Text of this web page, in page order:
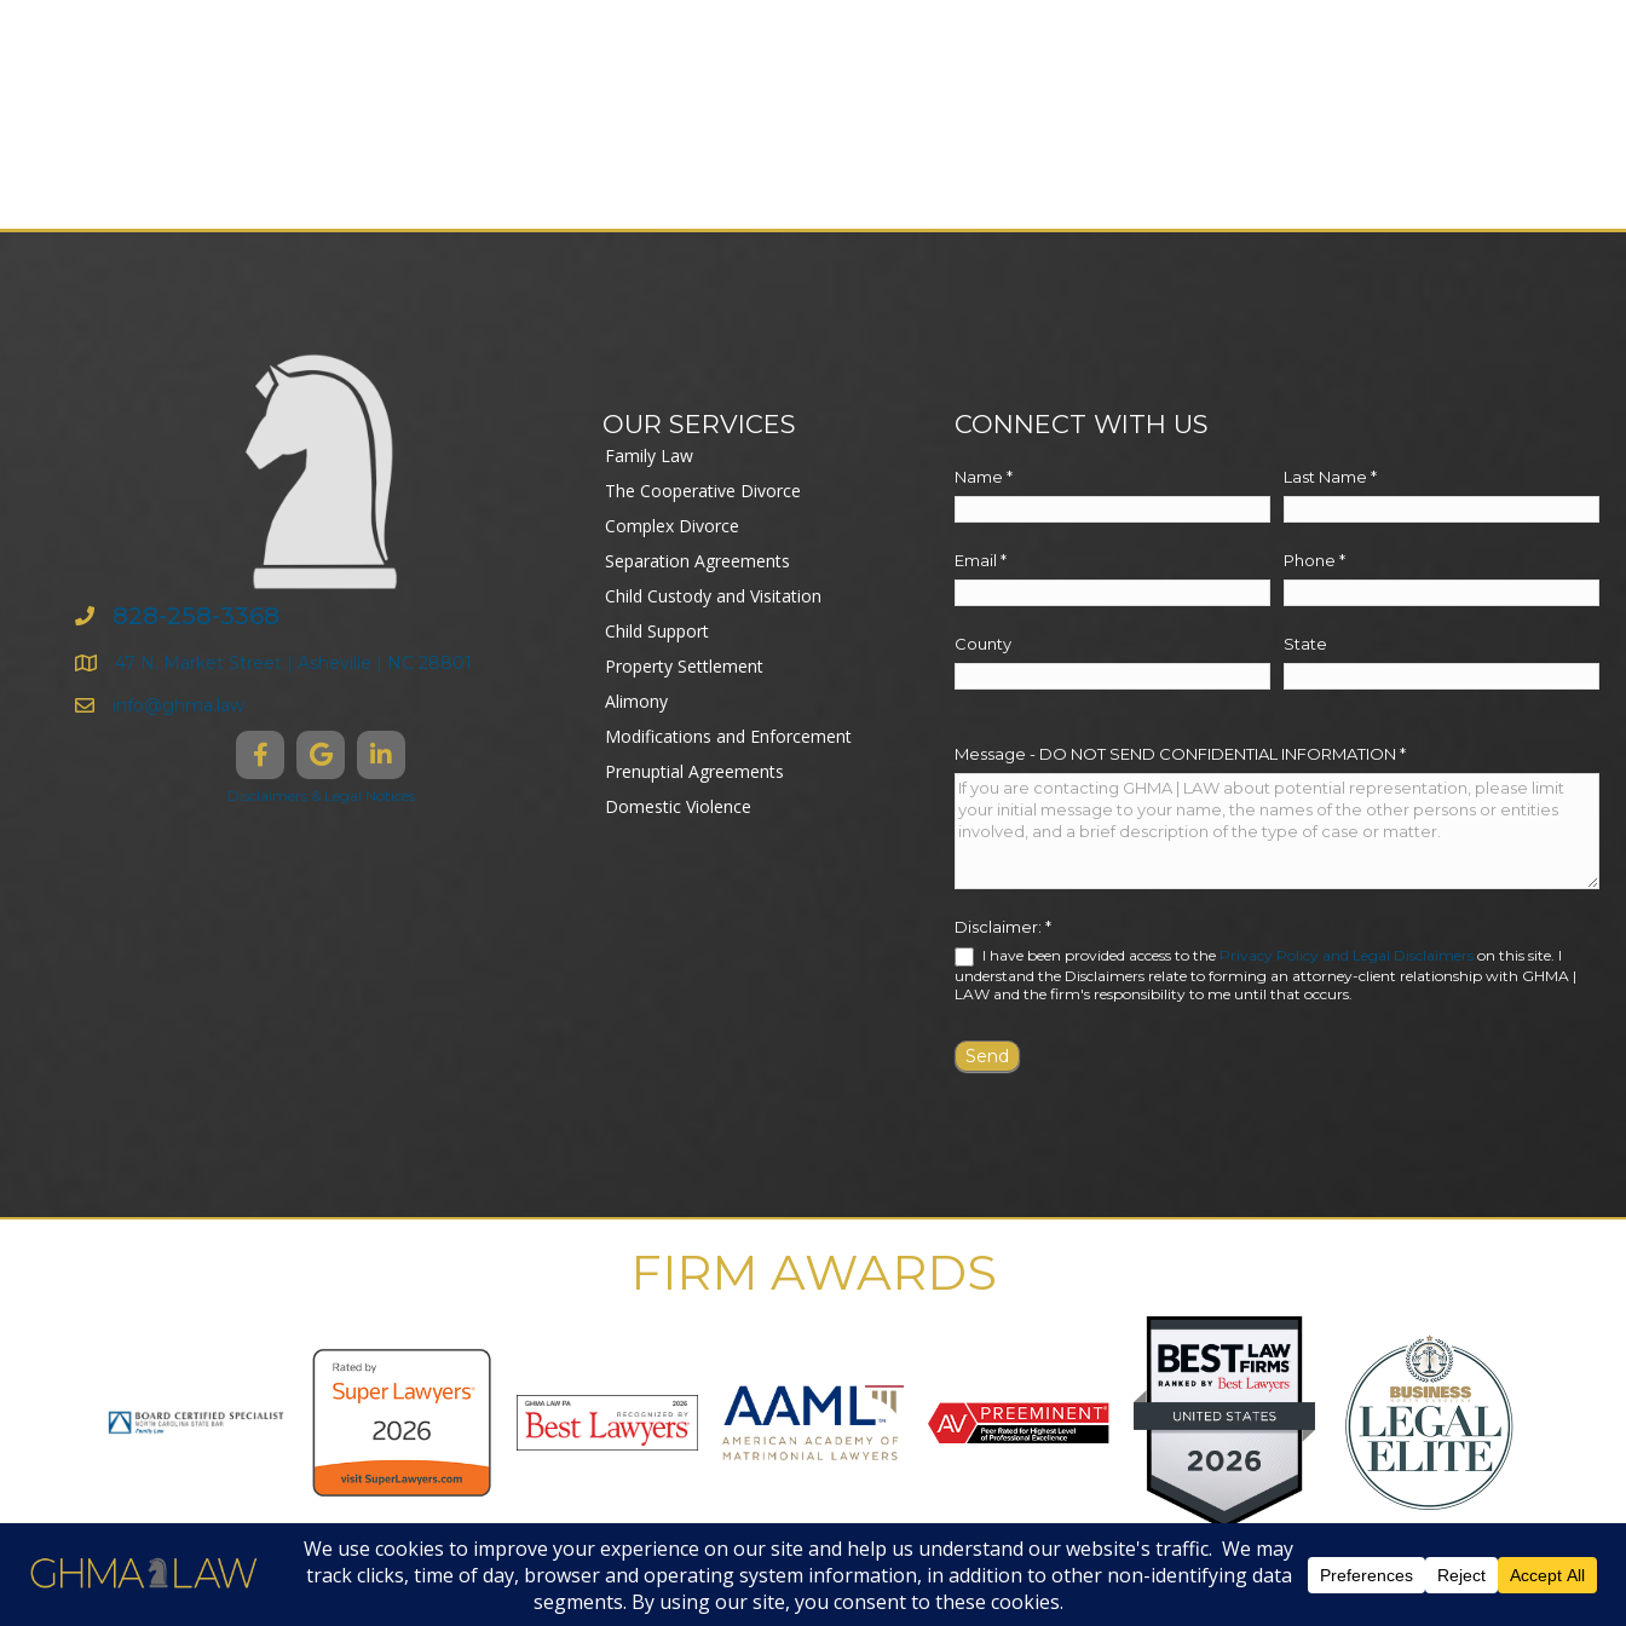
828-258-3368
47 N. Market Street | Asheville | NC 28801
info@ghma.law
Disclaimers & Legal Notices
OUR SERVICES
Family Law
The Cooperative Divorce
Complex Divorce
Separation Agreements
Child Custody and Visitation
Child Support
Property Settlement
Alimony
Modifications and Enforcement
Prenuptial Agreements
Domestic Violence
CONNECT WITH US
Name * Last Name *
Email * Phone *
County State
Message - DO NOT SEND CONFIDENTIAL INFORMATION *
Disclaimer: *
I have been provided access to the Privacy Policy and Legal Disclaimerson this site. I
understand the Disclaimers relate to forming an attorney-client relationship with GHMA |
LAW and the firm's responsibility to me until that occurs.
FIRM AWARDS
© 2019 GHMA | LAW | All Rights Reserved |Disclaimers & Legal Notices